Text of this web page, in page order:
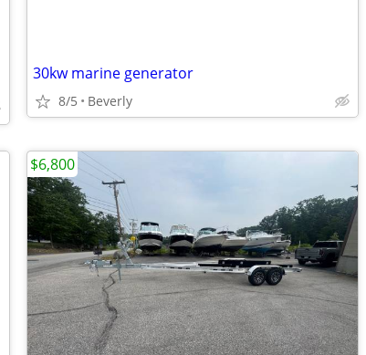
30kw marine generator
8/5 Beverly
$6,800